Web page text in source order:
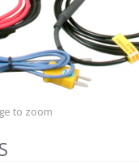
to zoom